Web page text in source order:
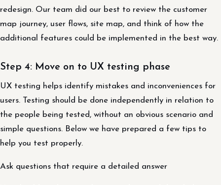
redesign. Our team did our best to review the customer
map journey, user flows, site map, and think of how the
additional features could be implemented in the best way.
Step 4: Move on to UX testing phase
UX testing helps identify mistakes and inconveniences for
users. Testing should be done independently in relation to
the people being tested, without an obvious scenario and
simple questions. Below we have prepared a few tips to
help you test properly.
Ask questions that require a detailed answer